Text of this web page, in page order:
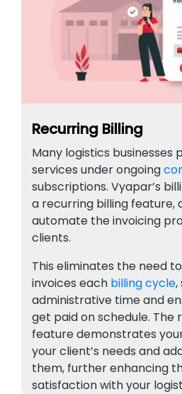
Recurring Billing
Many logistics businesses
services under ongoing
subscriptions. Vyapar’s
a recurring billing feature,
automate the invoicing
clients.
This eliminates the need
invoices each billing cycle,
administrative time and
get paid on schedule. The
feature demonstrates
your client’s needs and
them, further enhancing
satisfaction with your